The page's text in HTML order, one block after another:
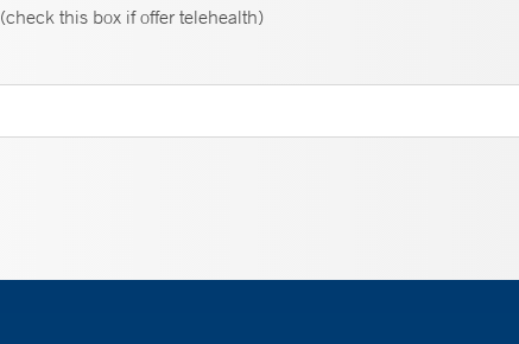
(check this box if offer telehealth)